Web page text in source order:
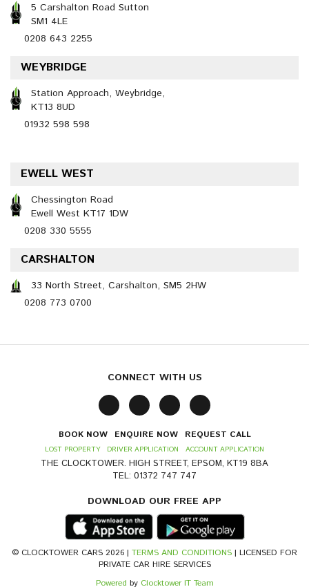
5 Carshalton Road Sutton
SM1 4LE
0208 643 2255
WEYBRIDGE
Station Approach, Weybridge,
KT13 8UD
01932 598 598
EWELL WEST
Chessington Road
Ewell West KT17 1DW
0208 330 5555
CARSHALTON
33 North Street, Carshalton, SM5 2HW
0208 773 0700
CONNECT WITH US
BOOK NOW ENQUIRE NOW REQUEST CALL
LOST PROPERTY DRIVER APPLICATION ACCOUNT APPLICATION
THE CLOCKTOWER. HIGH STREET, EPSOM, KT19 8BA
TEL: 01372 747 747
DOWNLOAD OUR FREE APP
© CLOCKTOWER CARS 2026 | TERMS AND CONDITIONS | LICENSED FOR
PRIVATE CAR HIRE SERVICES
Powered by Clocktower IT Team